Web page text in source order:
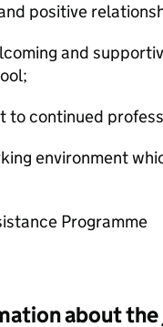
positive
and
to continued
environment
Programme
about the